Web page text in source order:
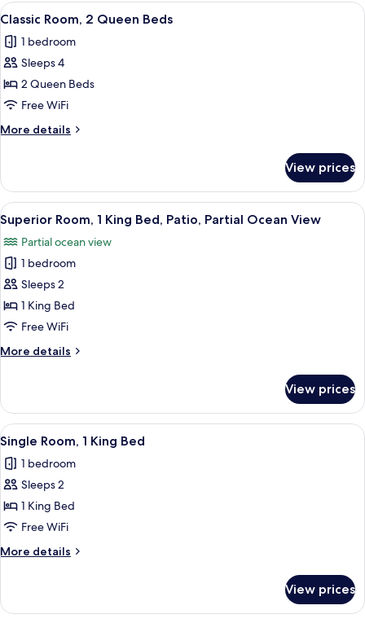
Queen
View
all
photos
for
Classic
Room,
2
Queen
A hotel room with two beds, a desk
6
Classic Room, 2 Queen Beds
1 bedroom
Sleeps 4
2 Queen Beds
Free WiFi
More details
More
Room,
Queen
Beds
View prices
View
all
photos
for
Superior
Room,
1
Bed,
Ocean
View
A view from a covered area
6
Superior Room, 1 King Bed, Patio, Partial Ocean View
Partial ocean view
1 bedroom
Sleeps 2
1 King Bed
Free WiFi
More details
More
Room,
King
Bed,
Patio,
Partial
View
View prices
View
all
photos
for
Single
Room,
1
King
A neatly made bed with white and
4
Single Room, 1 King Bed
1 bedroom
Sleeps 2
1 King Bed
Free WiFi
More details
More
Room,
View prices